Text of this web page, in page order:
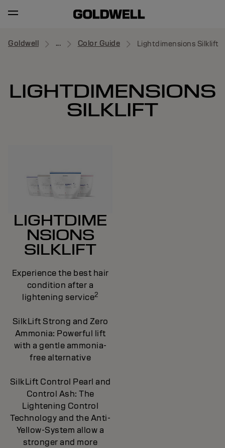
Goldwell ... Color Guide Lightdimensions Silklift
LIGHTDIMENSIONS
SILKLIFT
LIGHTDIME
NSIONS
SILKLIFT
Experience the best hair
condition after a
lightening service2
SilkLift Strong and Zero
Ammonia: Powerful lift
with a gentle ammonia-
free alternative
SilkLift Control Pearl and
Control Ash: The
Lightening Control
Technology and the Anti-
Yellow-System allow a
stronger and more